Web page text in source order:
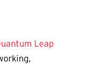
Leap